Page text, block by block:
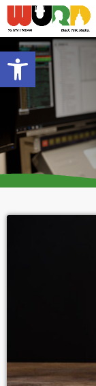
Open toolbar